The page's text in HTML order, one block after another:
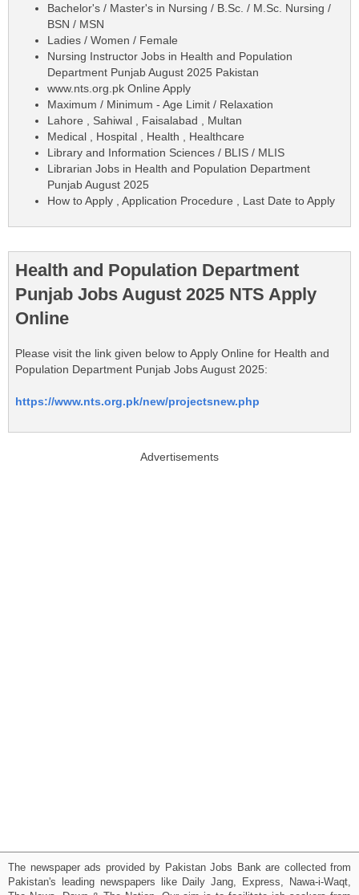
Bachelor's / Master's in Nursing / B.Sc. / M.Sc. Nursing /
BSN / MSN
Ladies / Women / Female
Nursing Instructor Jobs in Health and Population
Department Punjab August 2025 Pakistan
www.nts.org.pk Online Apply
Maximum / Minimum - Age Limit / Relaxation
Lahore , Sahiwal , Faisalabad , Multan
Medical , Hospital , Health , Healthcare
Library and Information Sciences / BLIS / MLIS
Librarian Jobs in Health and Population Department
Punjab August 2025
How to Apply , Application Procedure , Last Date to Apply
Health and Population Department
Punjab Jobs August 2025 NTS Apply
Online
Please visit the link given below to Apply Online for Health and
Population Department Punjab Jobs August 2025:
https://www.nts.org.pk/new/projectsnew.php
Advertisements
The newspaper ads provided by Pakistan Jobs Bank are collected from
Pakistan's leading newspapers like Daily Jang, Express, Nawa-i-Waqt,